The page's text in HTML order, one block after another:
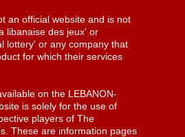
an official website and is not
libanaise des jeux' or
lottery' or any company that
for which their services
on the LEBANON-
is solely for the use of
players of The
These are information pages